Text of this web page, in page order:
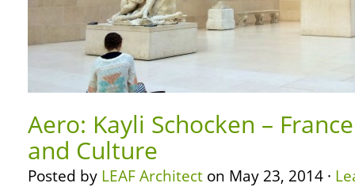
Aero: Kayli Schocken –
and Culture
Posted by LEAF Architect on May 23, 2014 ·